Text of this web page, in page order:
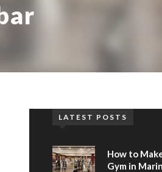
LATEST POSTS
How to
Gym in